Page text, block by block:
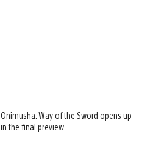
Onimusha: Way of the Sword opens up
in the final preview